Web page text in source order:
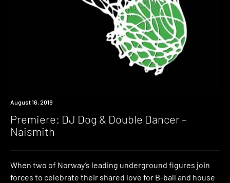
Premiere
August 16, 2019
Premiere: DJ Dog & Double Dancer –
Naismith
When two of Norway’s leading underground figures join
forces to celebrate their shared love for B-ball and house